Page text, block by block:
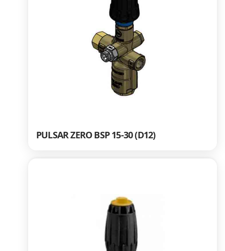
PULSAR ZERO BSP 15-30 (D12)